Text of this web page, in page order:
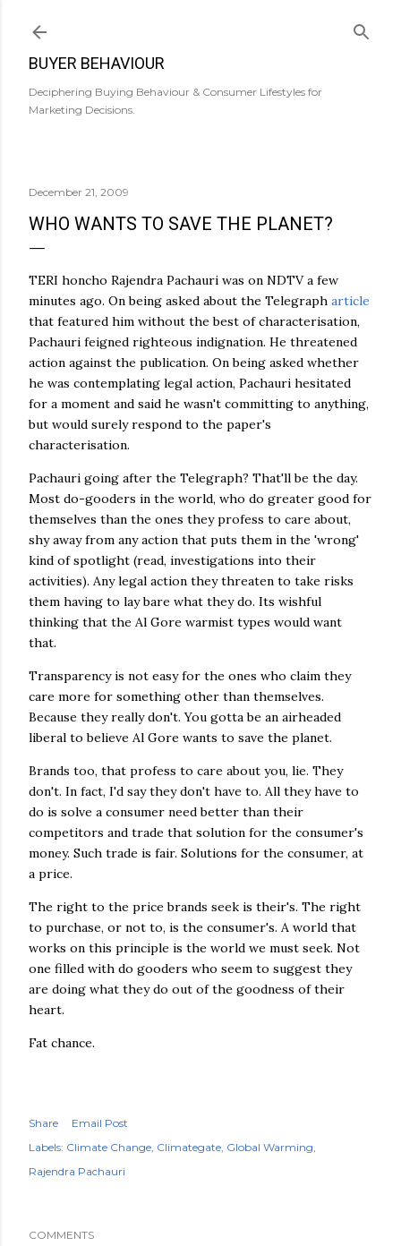
BUYER BEHAVIOUR
Deciphering Buying Behaviour & Consumer Lifestyles for
Marketing Decisions.
December 21, 2009
WHO WANTS TO SAVE THE PLANET?
TERI honcho Rajendra Pachauri was on NDTV a few
minutes ago. On being asked about the Telegraph article
that featured him without the best of characterisation,
Pachauri feigned righteous indignation. He threatened
action against the publication. On being asked whether
he was contemplating legal action, Pachauri hesitated
for a moment and said he wasn't committing to anything,
but would surely respond to the paper's
characterisation.
Pachauri going after the Telegraph? That'll be the day.
Most do-gooders in the world, who do greater good for
themselves than the ones they profess to care about,
shy away from any action that puts them in the 'wrong'
kind of spotlight (read, investigations into their
activities). Any legal action they threaten to take risks
them having to lay bare what they do. Its wishful
thinking that the Al Gore warmist types would want
that.
Transparency is not easy for the ones who claim they
care more for something other than themselves.
Because they really don't. You gotta be an airheaded
liberal to believe Al Gore wants to save the planet.
Brands too, that profess to care about you, lie. They
don't. In fact, I'd say they don't have to. All they have to
do is solve a consumer need better than their
competitors and trade that solution for the consumer's
money. Such trade is fair. Solutions for the consumer, at
a price.
The right to the price brands seek is their's. The right
to purchase, or not to, is the consumer's. A world that
works on this principle is the world we must seek. Not
one filled with do gooders who seem to suggest they
are doing what they do out of the goodness of their
heart.
Fat chance.
Share
Email Post
Labels: Climate Change Climategate Global Warming
Rajendra Pachauri
COMMENTS